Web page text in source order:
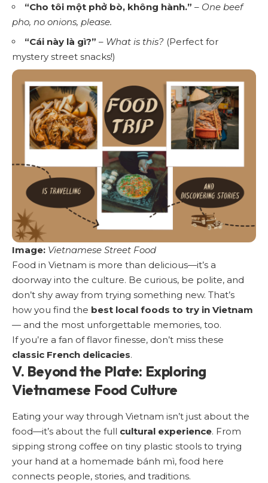
“Cho tôi một phở bò, không hành.” – One beef
pho, no onions, please.
“Cái này là gì?” – What is this? (Perfect for
mystery street snacks!)
Image: Vietnamese Street Food
Food in Vietnam is more than delicious—it’s a
doorway into the culture. Be curious, be polite, and
don’t shy away from trying something new. That’s
how you find the best local foods to try in Vietnam
— and the most unforgettable memories, too.
If you’re a fan of flavor finesse, don’t miss these
classic French delicacies.
V. Beyond the Plate: Exploring
Vietnamese Food Culture
Eating your way through Vietnam isn’t just about the
food—it’s about the full cultural experience. From
sipping strong coffee on tiny plastic stools to trying
your hand at a homemade bánh mì, food here
connects people, stories, and traditions.